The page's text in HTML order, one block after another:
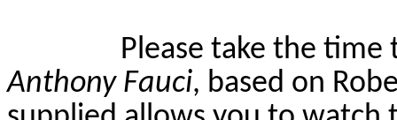
Please take the
Anthony Fauci, based on